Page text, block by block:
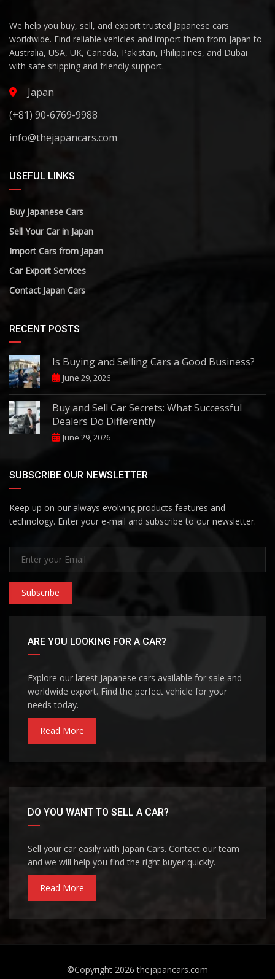
We help you buy, sell, and export trusted Japanese cars
worldwide. Find reliable vehicles and import them from Japan to
Australia, USA, UK, Canada, Pakistan, Philippines, and Dubai
with safe shipping and friendly support.
Japan
(+81) 90-6769-9988
info@thejapancars.com
USEFUL LINKS
Buy Japanese Cars
Sell Your Car in Japan
Import Cars from Japan
Car Export Services
Contact Japan Cars
RECENT POSTS
Is Buying and Selling Cars a Good Business?
June 29, 2026
Buy and Sell Car Secrets: What Successful
Dealers Do Differently
June 29, 2026
SUBSCRIBE OUR NEWSLETTER
Keep up on our always evolving products features and
technology. Enter your e-mail and subscribe to our newsletter.
Subscribe
ARE YOU LOOKING FOR A CAR?
Explore our latest Japanese cars available for sale and
worldwide export. Find the perfect vehicle for your
needs today.
Read More
DO YOU WANT TO SELL A CAR?
Sell your car easily with Japan Cars. Contact our team
and we will help you find the right buyer quickly.
Read More
©Copyright 2026thejapancars.com